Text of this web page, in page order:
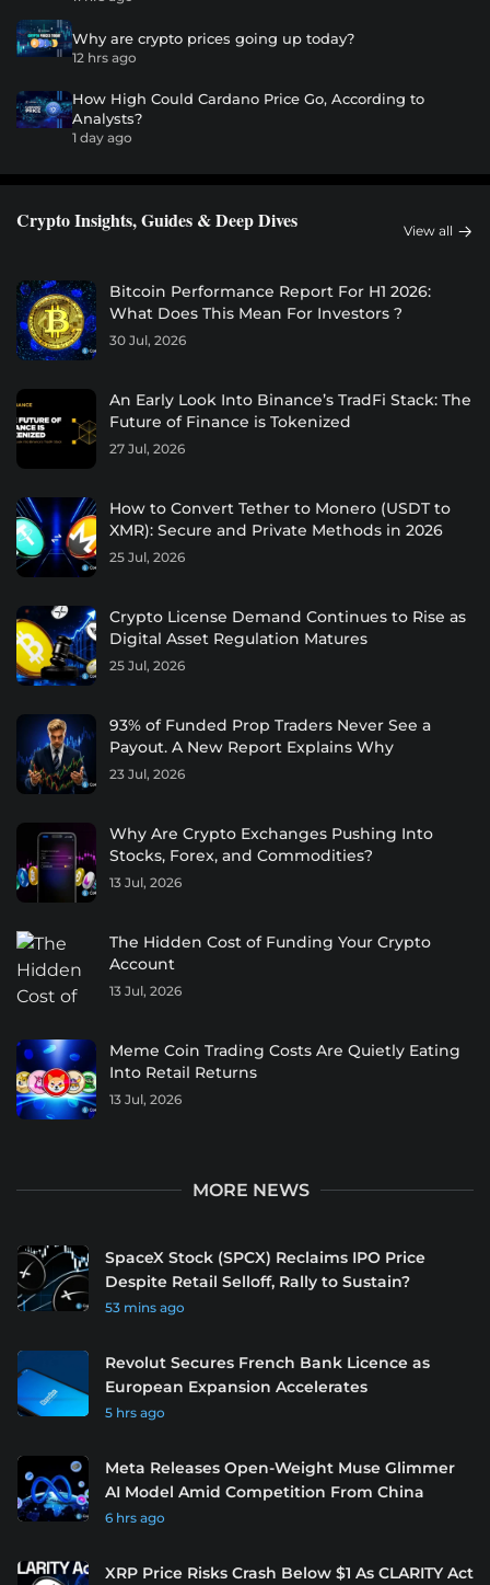
Why are crypto prices going up today?
12 hrs ago
How High Could Cardano Price Go, According to
Analysts?
1 day ago
Crypto Insights, Guides & Deep Dives View all
Bitcoin Performance Report For H1 2026:
What Does This Mean For Investors ?
30 Jul, 2026
An Early Look Into Binance’s TradFi Stack: The
Future of Finance is Tokenized
27 Jul, 2026
How to Convert Tether to Monero (USDT to
XMR): Secure and Private Methods in 2026
25 Jul, 2026
Crypto License Demand Continues to Rise as
Digital Asset Regulation Matures
25 Jul, 2026
93% of Funded Prop Traders Never See a
Payout. A New Report Explains Why
23 Jul, 2026
Why Are Crypto Exchanges Pushing Into
Stocks, Forex, and Commodities?
13 Jul, 2026
The Hidden Cost of Funding Your Crypto
Account
13 Jul, 2026
Meme Coin Trading Costs Are Quietly Eating
Into Retail Returns
13 Jul, 2026
MORE NEWS
SpaceX Stock (SPCX) Reclaims IPO Price
Despite Retail Selloff, Rally to Sustain?
53 mins ago
Revolut Secures French Bank Licence as
European Expansion Accelerates
5 hrs ago
Meta Releases Open-Weight Muse Glimmer
AI Model Amid Competition From China
6 hrs ago
XRP Price Risks Crash Below $1 As CLARITY Act